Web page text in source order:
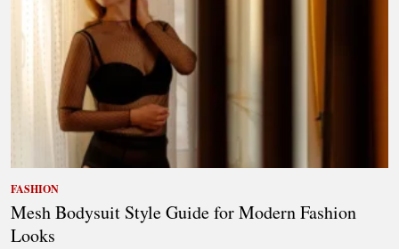
FASHION
Mesh Bodysuit Style Guide for Modern Fashion
Looks